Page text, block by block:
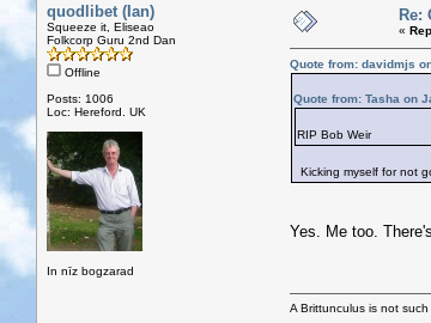
quodlibet (Ian)
Squeeze it, Eliseao
Folkcorp Guru 2nd Dan
Offline
Posts: 1006
Loc: Hereford. UK
In nīz bogzarad
Re:
«
Quote from: davidmjs
Quote from: Tasha on
RIP Bob Weir
Kicking myself for not
Yes. Me too.
A Brittunculus is not